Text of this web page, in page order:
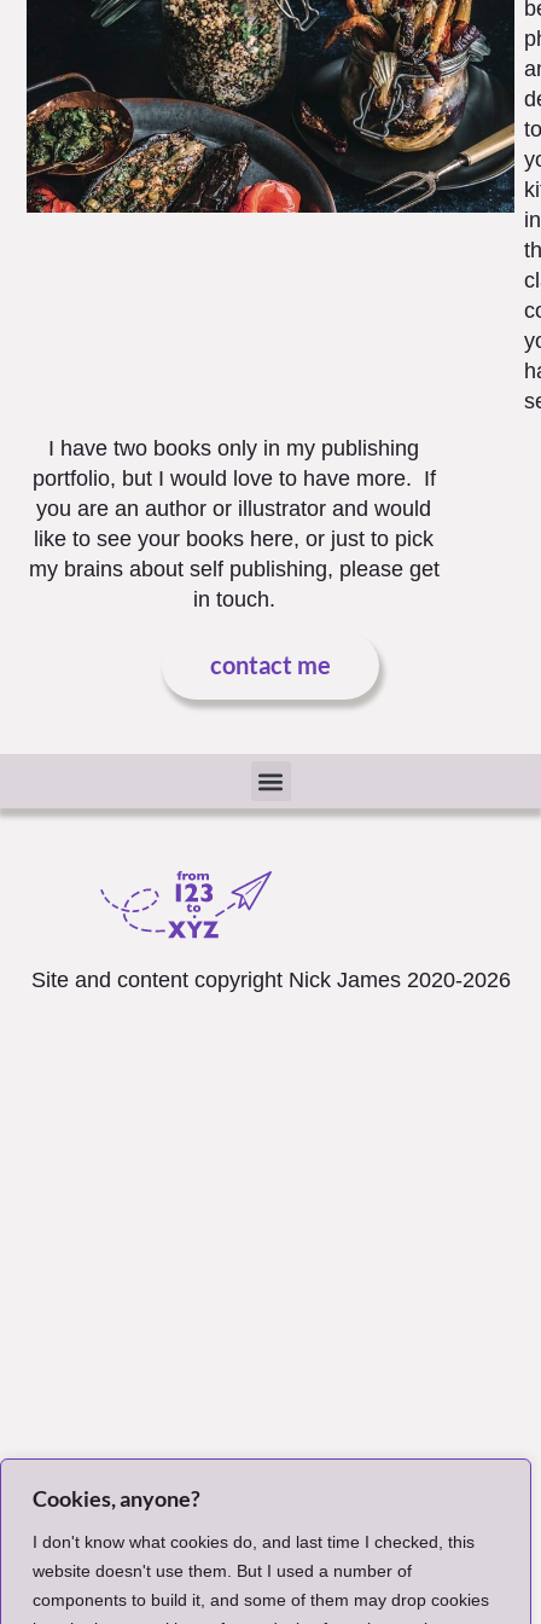
Cookies, anyone?
I don't know what cookies do, and last time I checked, this
website doesn't use them. But I used a number of
components to build it, and some of them may drop cookies
to
in
I have two books only in my publishing
portfolio, but I would love to have more. If
you are an author or illustrator and would
like to see your books here, or just to pick
my brains about self publishing, please get
in touch.
contact me
Site and content copyright Nick James 2020-2026